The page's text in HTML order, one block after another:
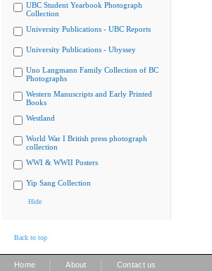
UBC Student Yearbook Photograph
Collection
University Publications - UBC Reports
University Publications - Ubyssey
Uno Langmann Family Collection of BC
Photographs
Western Manuscripts and Early Printed
Books
Westland
World War I British press photograph
collection
WWI & WWII Posters
Yip Sang Collection
Hide
Back to top
Home About Contact us